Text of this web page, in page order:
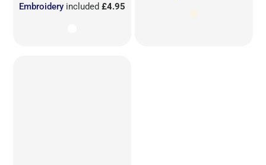
Embroidery included£4.95